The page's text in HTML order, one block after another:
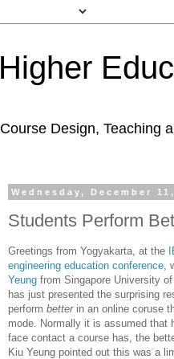
Higher
Course Design, Teaching
Wednesday, December
Students Perform
Greetings from Yogyakarta, at the
engineering education conference ,
Yeung from Singapore University
has just presented the surprising
perform betterin an online coruse
mode . Normally it is assumed that
face contact a course has, the
Kiu Yeung pointed out this was a